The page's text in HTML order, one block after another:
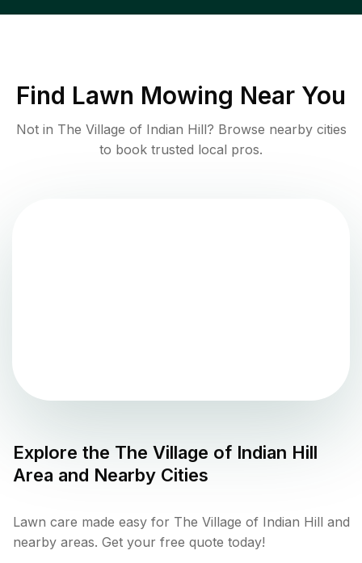
Find Lawn Mowing Near You
Not in The Village of Indian Hill? Browse nearby cities
to book trusted local pros.
Explore the The Village of Indian Hill
Area and Nearby Cities
Lawn care made easy for The Village of Indian Hill and
nearby areas. Get your free quote today!